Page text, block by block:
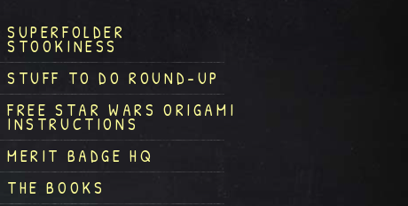
SUPERFOLDER
STOOKINESS
STUFF TO DO ROUND-UP
FREE STAR WARS ORIGAMI
INSTRUCTIONS
MERIT BADGE HQ
THE BOOKS